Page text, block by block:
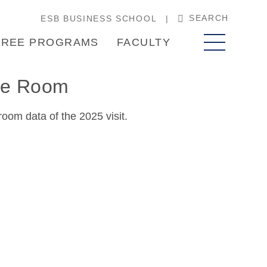
ESB BUSINESS SCHOOL SEARCH
PROGRAMS FACULTY
Room
data of the 2025 visit.